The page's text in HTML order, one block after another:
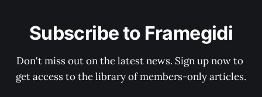
Subscribe to Framegidi
Don't miss out on the latest news. Sign up now to
get access to the library of members-only articles.